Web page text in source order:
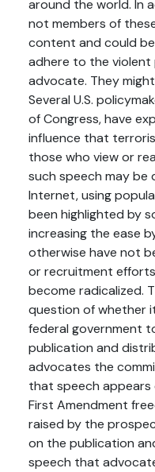
around the world. In
not members of
content and could
adhere to the violent
advocate. They
Several U.S.
of Congress, have
influence that
those who view or
such speech may be
Internet, using
been highlighted by
increasing the ease
otherwise have not
or recruitment
become radicalized.
question of whether
federal government
publication and
advocates the
that speech appears
First Amendment
raised by the
on the publication
speech that